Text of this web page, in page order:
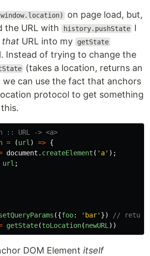
on page load, but,
the URL with
history.pushState I
that URL into my getState
Instead of trying to change the
(takes a location, returns an
can use the fact that anchors
protocol to get something
URL -> <a>
= (url ) => {
document . createElement ( ' a' );
url ;
({foo: ' bar' })
//
getState(toLocation(newURL ))
DOM Element itself